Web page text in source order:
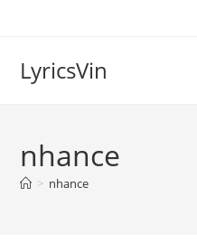
LyricsVin
nhance
> nhance